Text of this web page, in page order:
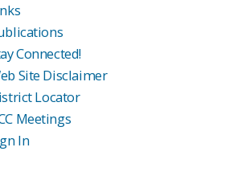
Connected!
Site Disclaimer
Locator
Meetings
In